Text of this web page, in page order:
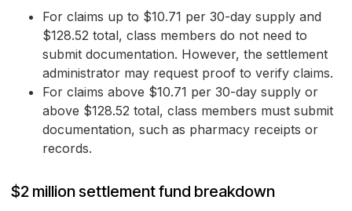
For claims up to $10.71 per 30-day supply and
$128.52 total, class members do not need to
submit documentation. However, the settlement
administrator may request proof to verify claims.
For claims above $10.71 per 30-day supply or
above $128.52 total, class members must submit
documentation, such as pharmacy receipts or
records.
$2 million settlement fund breakdown